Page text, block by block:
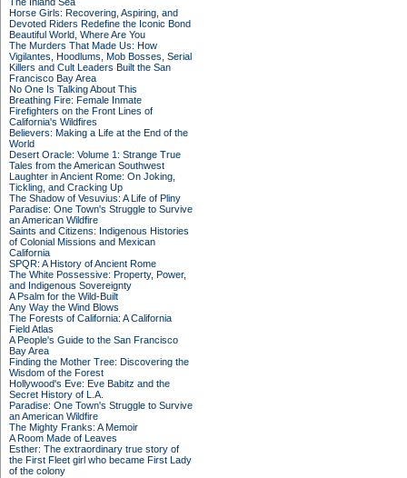
Horse Girls: Recovering, Aspiring, and
Devoted Riders Redefine the Iconic Bond
Beautiful World, Where Are You
The Murders That Made Us: How
Vigilantes, Hoodlums, Mob Bosses, Serial
Killers and Cult Leaders Built the San
Francisco Bay Area
No One Is Talking About This
Breathing Fire: Female Inmate
Firefighters on the Front Lines of
California's Wildfires
Believers: Making a Life at the End of the
World
Desert Oracle: Volume 1: Strange True
Tales from the American Southwest
Laughter in Ancient Rome: On Joking,
Tickling, and Cracking Up
The Shadow of Vesuvius: A Life of Pliny
Paradise: One Town's Struggle to Survive
an American Wildfire
Saints and Citizens: Indigenous Histories
of Colonial Missions and Mexican
California
SPQR: A History of Ancient Rome
The White Possessive: Property, Power,
and Indigenous Sovereignty
A Psalm for the Wild-Built
Any Way the Wind Blows
The Forests of California: A California
Field Atlas
A People's Guide to the San Francisco
Bay Area
Finding the Mother Tree: Discovering the
Wisdom of the Forest
Hollywood's Eve: Eve Babitz and the
Secret History of L.A.
Paradise: One Town's Struggle to Survive
an American Wildfire
The Mighty Franks: A Memoir
A Room Made of Leaves
Esther: The extraordinary true story of
the First Fleet girl who became First Lady
of the colony